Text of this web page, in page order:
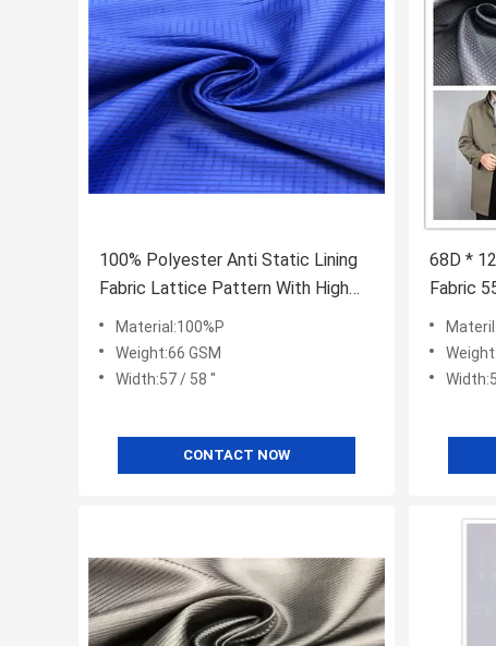
100% Polyester Anti Static Lining
Fabric Lattice Pattern With High
Color Fastness
Material:100%P
Weight:66 GSM
Width:57 / 58 ''
CONTACT NOW
68D *
Fabric
Evenly